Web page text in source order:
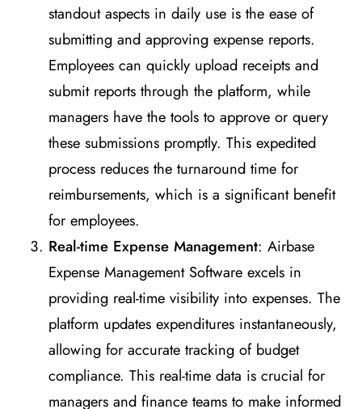
standout aspects in daily use is the ease of
submitting and approving expense reports.
Employees can quickly upload receipts and
submit reports through the platform, while
managers have the tools to approve or query
these submissions promptly. This expedited
process reduces the turnaround time for
reimbursements, which is a significant benefit
for employees.
Real-time Expense Management: Airbase
Expense Management Software excels in
providing real-time visibility into expenses. The
platform updates expenditures instantaneously,
allowing for accurate tracking of budget
compliance. This real-time data is crucial for
managers and finance teams to make informed